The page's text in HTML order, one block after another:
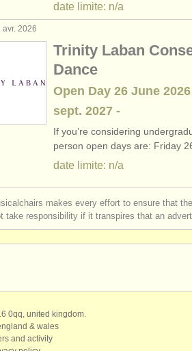
date limite: n/a
avr. 2026
Trinity Laban
Dance
Open Day 26 June 2026
sept. 2027 -
If you’re considering
person open days are: Friday
date limite: n/a
makes every effort to ensure that
take responsibility if it transpires that an
0qq, united kingdom.
& wales
and activity